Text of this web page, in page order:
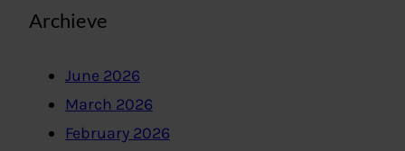
Archieve
June 2026
March 2026
February 2026